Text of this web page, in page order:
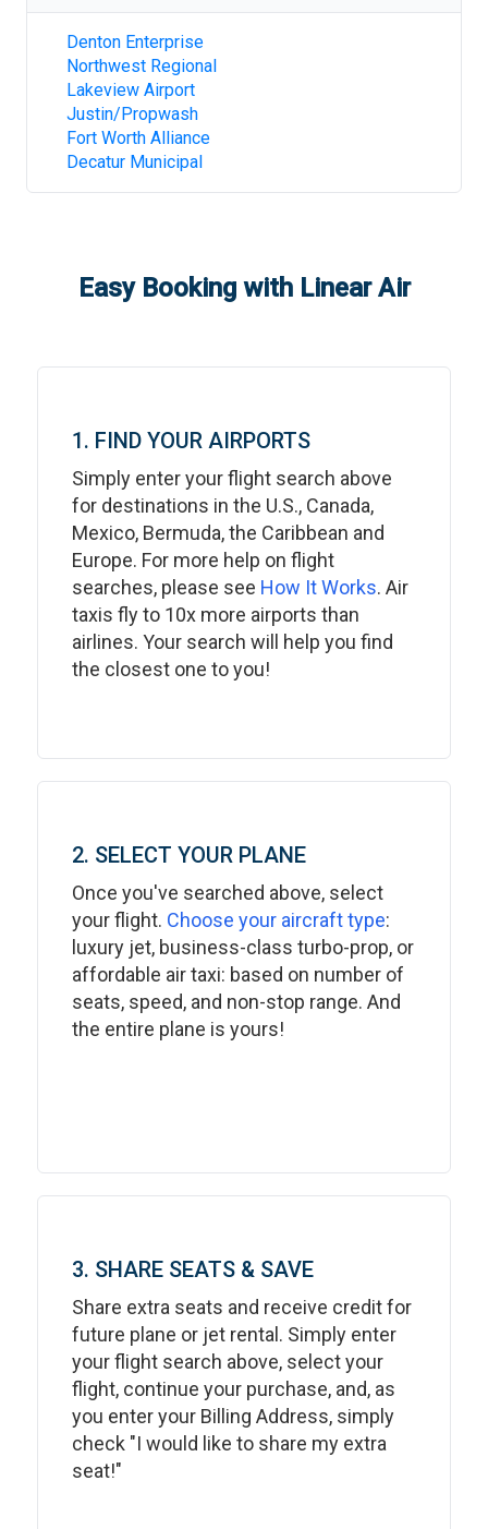
Denton Enterprise
Northwest Regional
Lakeview Airport
Justin/Propwash
Fort Worth Alliance
Decatur Municipal
Easy Booking with Linear Air
1. FIND YOUR AIRPORTS
Simply enter your flight search above
for destinations in the U.S., Canada,
Mexico, Bermuda, the Caribbean and
Europe. For more help on flight
searches, please see How It Works. Air
taxis fly to 10x more airports than
airlines. Your search will help you find
the closest one to you!
2. SELECT YOUR PLANE
Once you've searched above, select
your flight. Choose your aircraft type:
luxury jet, business-class turbo-prop, or
affordable air taxi: based on number of
seats, speed, and non-stop range. And
the entire plane is yours!
3. SHARE SEATS & SAVE
Share extra seats and receive credit for
future plane or jet rental. Simply enter
your flight search above, select your
flight, continue your purchase, and, as
you enter your Billing Address, simply
check "I would like to share my extra
seat!"